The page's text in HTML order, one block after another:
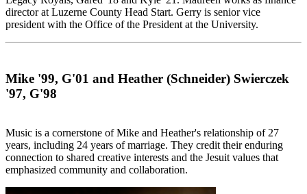
director at Luzerne County Head Start. Gerry is senior vice
president with the Office of the President at the University.
Mike '99, G'01 and Heather (Schneider) Swierczek
'97, G'98
Music is a cornerstone of Mike and Heather's relationship of 27
years, including 24 years of marriage. They credit their enduring
connection to shared creative interests and the Jesuit values that
emphasized community and collaboration.